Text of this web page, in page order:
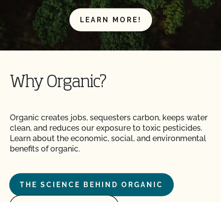
LEARN MORE!
Why Organic?
Organic creates jobs, sequesters carbon, keeps water
clean, and reduces our exposure to toxic pesticides.
Learn about the economic, social, and environmental
benefits of organic.
THE SCIENCE BEHIND ORGANIC